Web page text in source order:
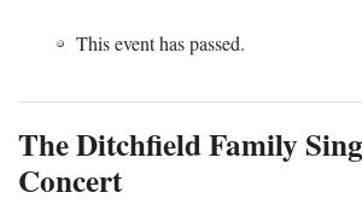
This event has passed.
The Ditchfield Family
Concert